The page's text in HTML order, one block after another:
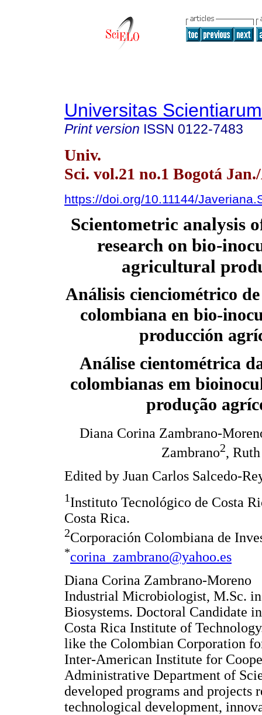
Universitas Scientiarum
Print version ISSN 0122-7483
Univ.
Sci. vol.21 no.1 Bogotá
https://doi.org/10.11144/
Scientometric analysis
research on bio-
agricultural
Análisis cienciométrico
colombiana en bio-
producción
Análise cientométrica
colombianas em
produção
Diana Corina Zambrano-
Zambrano2,
Edited by Juan Carlos Salcedo-
1Instituto Tecnológico de Costa
Costa Rica.
2Corporación Colombiana de
*corina_zambrano@yahoo.es
Diana Corina Zambrano-Moreno
Industrial Microbiologist, M.Sc. in
Biosystems. Doctoral Candidate
Costa Rica Institute of
like the Colombian Corporation
Inter-American Institute for
Administrative Department of
developed programs and projects
technological development,